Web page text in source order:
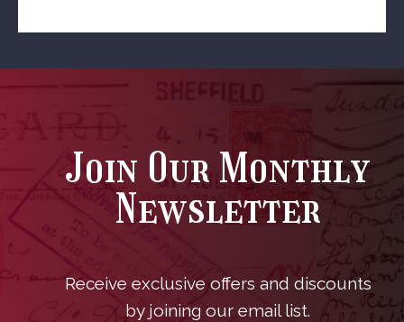
Join Our Monthly
Newsletter
Receive exclusive offers and discounts
by joining our email list.